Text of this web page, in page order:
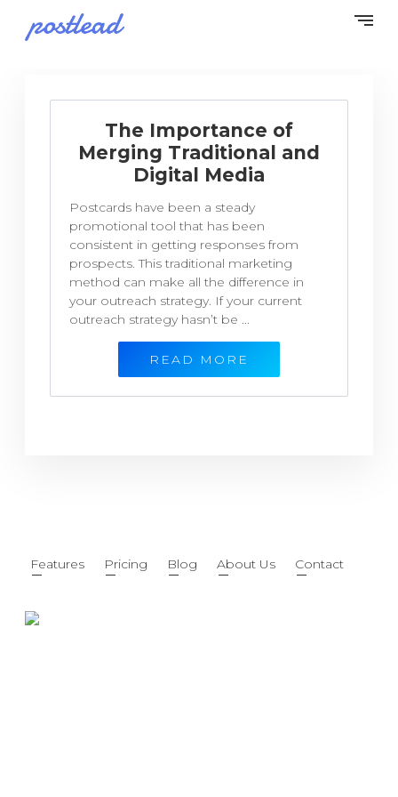
The Importance of
Merging Traditional and
Digital Media
Postcards have been a steady
promotional tool that has been
consistent in getting responses from
prospects. This traditional marketing
method can make all the difference in
your outreach strategy. If your current
outreach strategy hasn’t be ...
READ MORE
Features Pricing Blog About Us Contact